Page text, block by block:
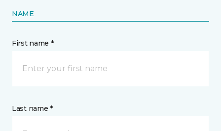
NAME
First name *
Last name *